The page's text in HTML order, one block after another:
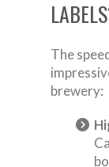
The
brewery: